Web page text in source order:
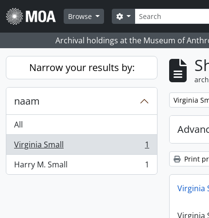
Skip to main content
Browse
zoeken
Search options
Archival holdings at the Museum of
Narrow your results by:
naam
All
Virginia Small
, 1 results
1
Harry M. Small
, 1 results 1
Remove
Virginia
Print
Virginia
Virginia